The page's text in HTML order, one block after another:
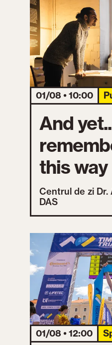
01/08 • 10:00
And
this way
Centrul de zi Dr.
DAS
01/08 • 12:00